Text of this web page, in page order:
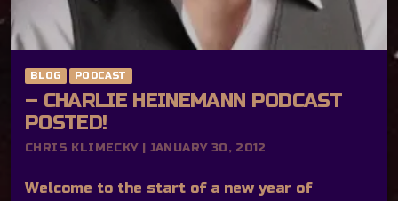
BLOG PODCAST
– CHARLIE HEINEMANN PODCAST
POSTED!
CHRIS KLIMECKY | JANUARY 30, 2012
Welcome to the start of a new year of